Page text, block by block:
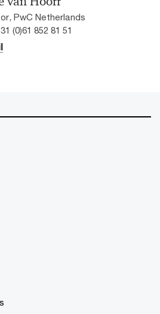
PwC Netherlands
(0)61 852 81 51